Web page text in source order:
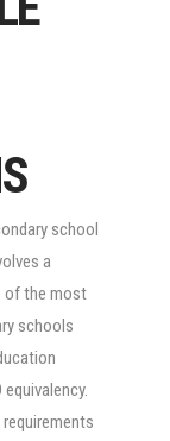
school
a
of the most
schools